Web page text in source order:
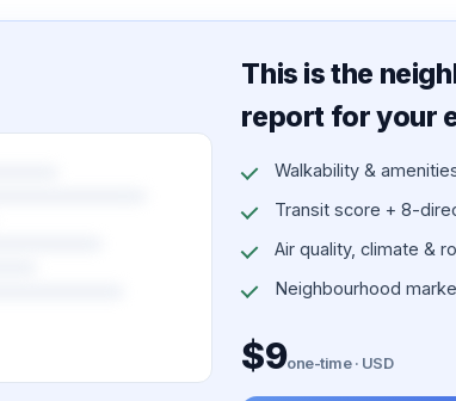
This is the
report for your
Walkability &
Transit score + 8-
Air quality, climate &
Neighbourhood
$9one-time · USD